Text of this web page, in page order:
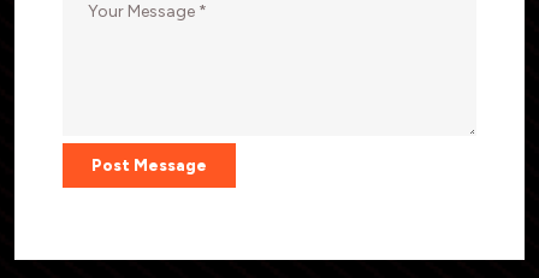
Post Message